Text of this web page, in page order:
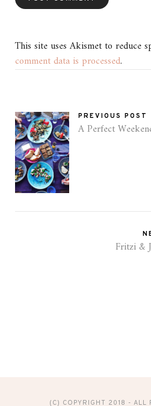
This site uses Akismet to reduce
comment data is processed.
PREVIOUS POST
A Perfect
Fritzi &
(C) COPYRIGHT 2018 - ALL